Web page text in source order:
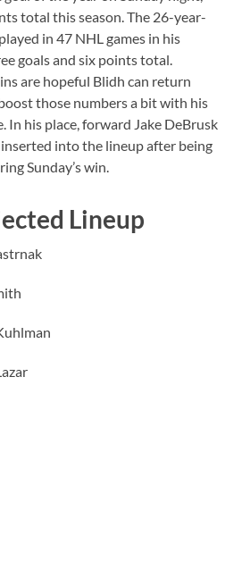
total this season. The 26-year-
in 47 NHL games in his
goals and six points total.
are hopeful Blidh can return
those numbers a bit with his
In his place, forward Jake DeBrusk
into the lineup after being
Sunday’s win.
Lineup